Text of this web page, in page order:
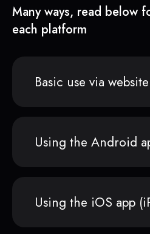
Many ways, read below
each platform
Basic use via website
Using the Android
Using the iOS app